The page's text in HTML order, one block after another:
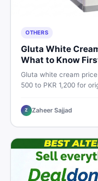
OTHERS
Gluta White
What to Know
Gluta white cream
500 to PKR 1,200 for
works for Pakistani skin.
Z Zaheer Sajjad